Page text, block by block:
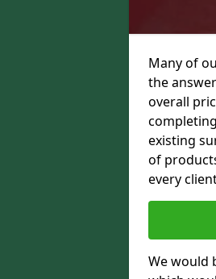
Many of
the
overall
existing
of
every
We would